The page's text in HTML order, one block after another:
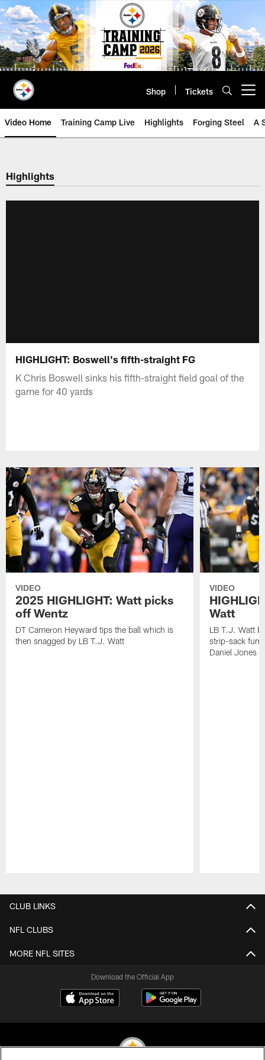
Skip
to
main
content
Shop Tickets
Video Home Training Camp Live Highlights Forging Steel A
Highlights
HIGHLIGHT: Boswell's fifth-straight FG
K Chris Boswell sinks his fifth-straight field goal of the
game for 40 yards
VIDEO
2025 HIGHLIGHT: Watt picks
off Wentz
DT Cameron Heyward tips the ball which is
then snagged by LB T.J. Watt
VIDEO
Watt
LB T.J. Watt
strip-sack
Daniel Jones
CLUB LINKS
NFL CLUBS
MORE NFL SITES
Download the Official App